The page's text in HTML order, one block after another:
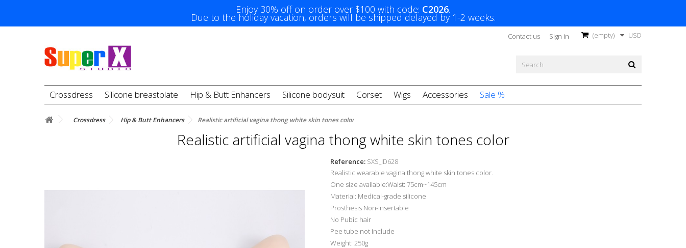
Enjoy 30% off on order over $100 with code: C2026.
Due to the holiday vacation, orders will be shipped delayed by 1-2 weeks.
USD
(empty)
Sign in
Contact us
Crossdress Silicone breastplate Hip & Butt Enhancers Silicone bodysuit Corset Wigs Accessories Sale %
Crossdress Hip & Butt Enhancers Realistic artificial vagina thong white skin tones color
Realistic artificial vagina thong white skin tones color
Reference: SXS_ID628
Realistic wearable vagina thong white skin tones color.
One size available:Waist: 75cm~145cm
Material: Medical-grade silicone
Prosthesis Non-insertable
No Pubic hair
Pee tube not include
Weight: 250g